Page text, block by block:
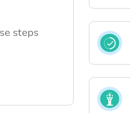
steps